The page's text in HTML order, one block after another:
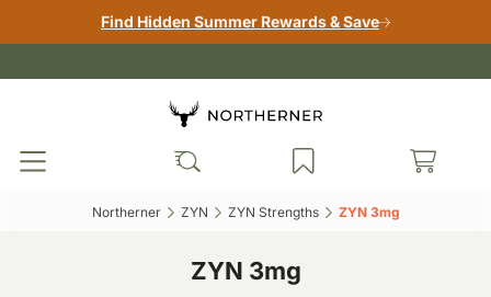
Find Hidden Summer Rewards & Save
Northerner‎ ZYN‎ ZYN Strengths‎ ZYN 3mg‎
ZYN 3mg